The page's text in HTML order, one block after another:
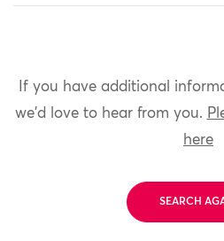
If you have additional
we'd love to hear from you.
here
SEARCH